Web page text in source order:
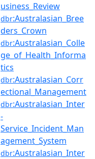
usiness_Review
dbr:Australasian_Bree
ders_Crown
dbr:Australasian_Colle
ge_of_Health_Informa
tics
dbr:Australasian_Corr
ectional_Management
dbr:Australasian_Inter
-
Service_Incident_Man
agement_System
dbr:Australasian_Inter